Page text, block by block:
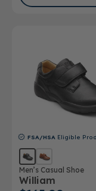
FSA/HSA Eligible
Men’s Casual Shoe
William